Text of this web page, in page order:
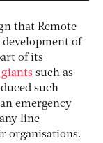
that Remote
of
of its
such as
such
emergency
line
organisations.